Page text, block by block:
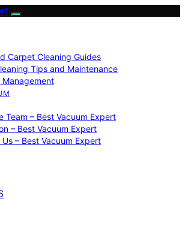
Carpet Cleaning Guides
Tips and Maintenance
Management
Team – Best Vacuum Expert
– Best Vacuum Expert
– Best Vacuum Expert